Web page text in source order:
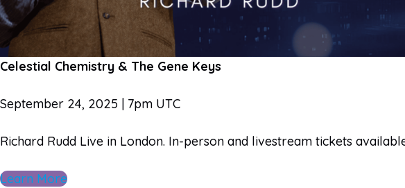
Celestial Chemistry & The Gene Keys
September 24, 2025 | 7pm UTC
Richard Rudd Live in London​. In-person and livestream tickets
Learn More